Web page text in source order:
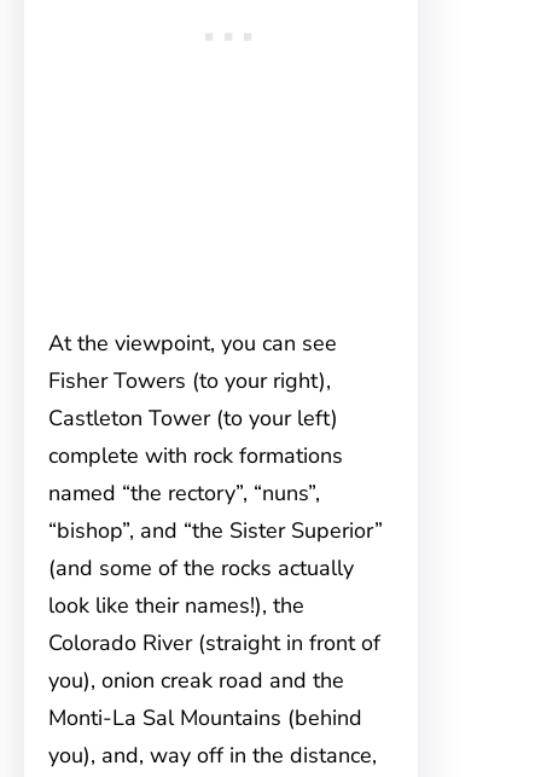
At the viewpoint, you can see
Fisher Towers (to your right),
Castleton Tower (to your left)
complete with rock formations
named “the rectory”, “nuns”,
“bishop”, and “the Sister Superior”
(and some of the rocks actually
look like their names!), the
Colorado River (straight in front of
you), onion creak road and the
Monti-La Sal Mountains (behind
you), and, way off in the distance,